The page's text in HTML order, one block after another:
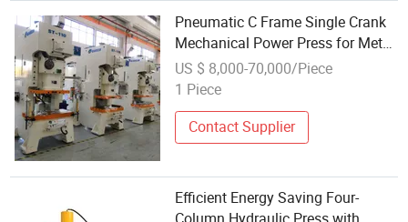
Pneumatic C Frame Single Crank
Mechanical Power Press for Metal
Stamping
US $ 8,000-70,000/Piece
1 Piece
Contact Supplier
Efficient Energy Saving Four-